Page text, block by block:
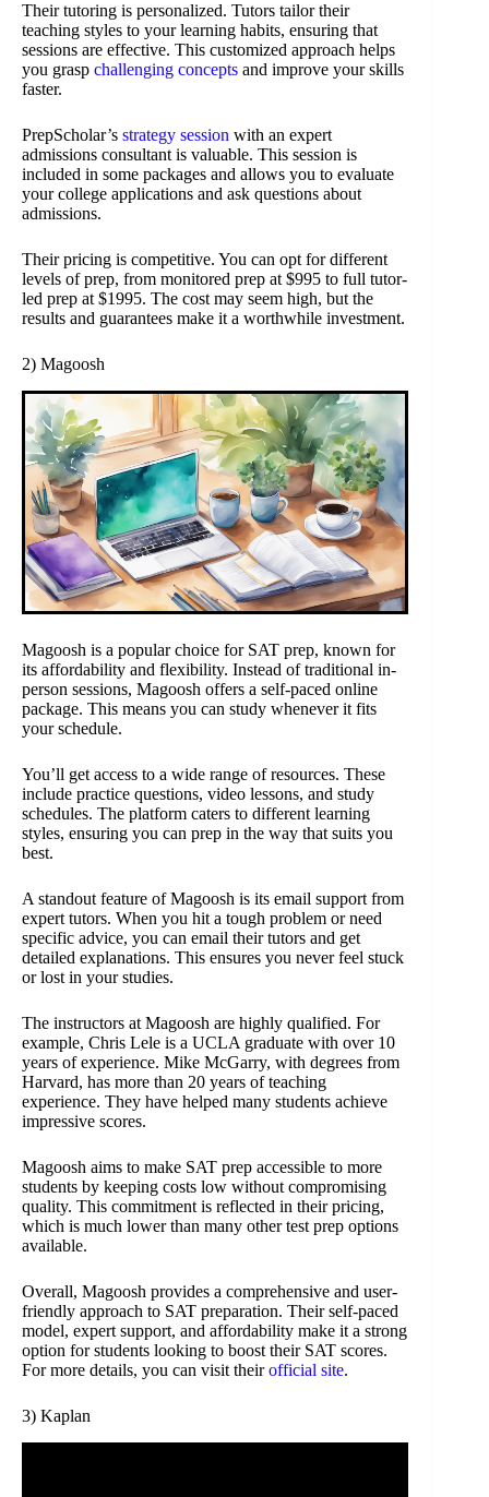
Their tutoring is personalized. Tutors tailor their
teaching styles to your learning habits, ensuring that
sessions are effective. This customized approach helps
you grasp challenging concepts and improve your skills
faster.
PrepScholar’s strategy session with an expert
admissions consultant is valuable. This session is
included in some packages and allows you to evaluate
your college applications and ask questions about
admissions.
Their pricing is competitive. You can opt for different
levels of prep, from monitored prep at $995 to full tutor-
led prep at $1995. The cost may seem high, but the
results and guarantees make it a worthwhile investment.
2) Magoosh
Magoosh is a popular choice for SAT prep, known for
its affordability and flexibility. Instead of traditional in-
person sessions, Magoosh offers a self-paced online
package. This means you can study whenever it fits
your schedule.
You’ll get access to a wide range of resources. These
include practice questions, video lessons, and study
schedules. The platform caters to different learning
styles, ensuring you can prep in the way that suits you
best.
A standout feature of Magoosh is its email support from
expert tutors. When you hit a tough problem or need
specific advice, you can email their tutors and get
detailed explanations. This ensures you never feel stuck
or lost in your studies.
The instructors at Magoosh are highly qualified. For
example, Chris Lele is a UCLA graduate with over 10
years of experience. Mike McGarry, with degrees from
Harvard, has more than 20 years of teaching
experience. They have helped many students achieve
impressive scores.
Magoosh aims to make SAT prep accessible to more
students by keeping costs low without compromising
quality. This commitment is reflected in their pricing,
which is much lower than many other test prep options
available.
Overall, Magoosh provides a comprehensive and user-
friendly approach to SAT preparation. Their self-paced
model, expert support, and affordability make it a strong
option for students looking to boost their SAT scores.
For more details, you can visit theirofficial site.
3) Kaplan